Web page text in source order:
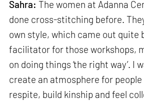
Sahra: The women at Adanna
done cross-stitching before.
own style, which came out quite
facilitator for those workshops,
on doing things ‘the right way’. I
create an atmosphere for
respite, build kinship and feel